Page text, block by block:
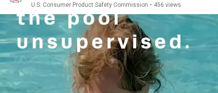
U.S. Consumer Product Safety Commission • 456 views